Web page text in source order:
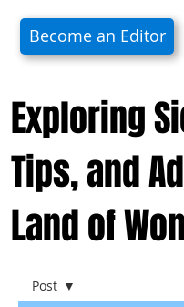
Post
Become an Editor
Exploring
Tips, and
Land of